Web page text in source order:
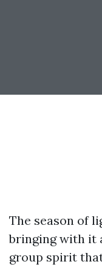
The season of
bringing with it
group spirit